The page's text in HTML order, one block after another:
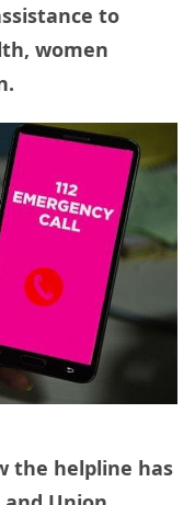
to
women
the helpline has